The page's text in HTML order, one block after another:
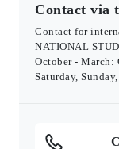
Contact via
Contact for
NATIONAL
October - March:
Saturday,